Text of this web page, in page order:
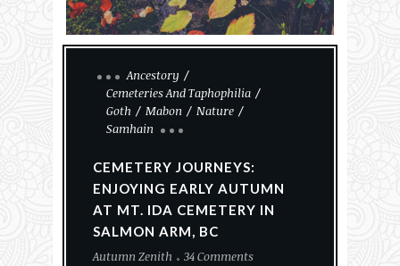
Ancestory
Cemeteries And Taphophilia
Goth
Mabon
Nature
Samhain
CEMETERY JOURNEYS:
ENJOYING EARLY AUTUMN
AT MT. IDA CEMETERY IN
SALMON ARM, BC
Autumn Zenith
34 Comments